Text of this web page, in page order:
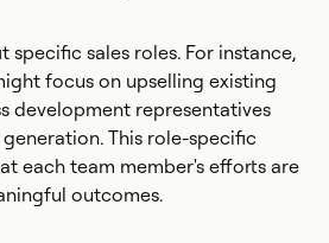
specific sales roles. For instance,
focus on upselling existing
development representatives
This role-specific
each team member's efforts are
outcomes.